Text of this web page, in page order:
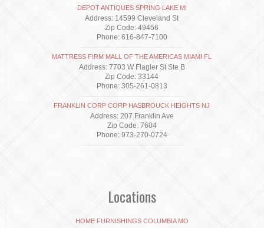
DEPOT ANTIQUES SPRING LAKE MI
Address: 14599 Cleveland St
Zip Code: 49456
Phone: 616-847-7100
MATTRESS FIRM MALL OF THE AMERICAS MIAMI FL
Address: 7703 W Flagler St Ste B
Zip Code: 33144
Phone: 305-261-0813
FRANKLIN CORP CORP HASBROUCK HEIGHTS NJ
Address: 207 Franklin Ave
Zip Code: 7604
Phone: 973-270-0724
Locations
HOME FURNISHINGS COLUMBIA MO